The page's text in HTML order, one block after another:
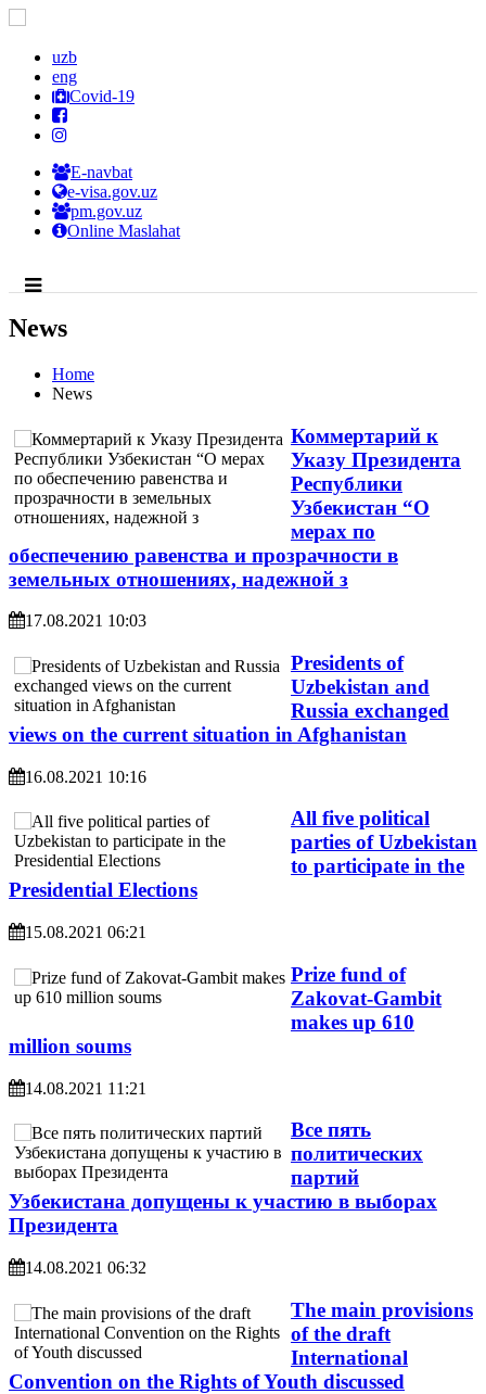
uzb
eng
Covid-19
E-navbat
e-visa.gov.uz
pm.gov.uz
Online Maslahat
News
Home
News
Коммертарий к
Указу Президента
Республики
Узбекистан “О
мерах по
обеспечению равенства и прозрачности в
земельных отношениях, надежной з
17.08.2021 10:03
Presidents of
Uzbekistan and
Russia exchanged
views on the current situation in Afghanistan
16.08.2021 10:16
All five political
parties of Uzbekistan
to participate in the
Presidential Elections
15.08.2021 06:21
Prize fund of
Zakovat-Gambit
makes up 610
million soums
14.08.2021 11:21
Все пять
политических
партий
Узбекистана допущены к участию в выборах
Президента
14.08.2021 06:32
The main provisions
of the draft
International
Convention on the Rights of Youth discussed